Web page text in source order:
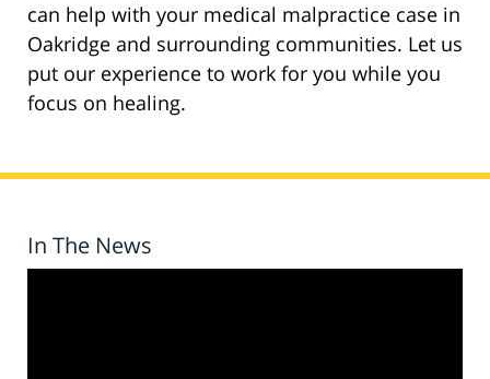
can help with your medical malpractice case in
Oakridge and surrounding communities. Let us
put our experience to work for you while you
focus on healing.
In The News